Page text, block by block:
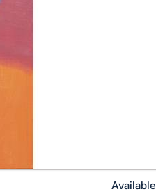
Available